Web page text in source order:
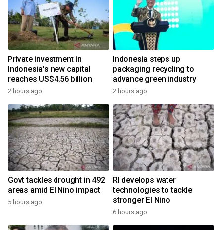
Private investment in
Indonesia's new capital
reaches US$4.56 billion
2 hours ago
Indonesia steps up
packaging recycling to
advance green industry
2 hours ago
Govt tackles drought in 492
areas amid El Nino impact
5 hours ago
RI develops water
technologies to tackle
stronger El Nino
6 hours ago